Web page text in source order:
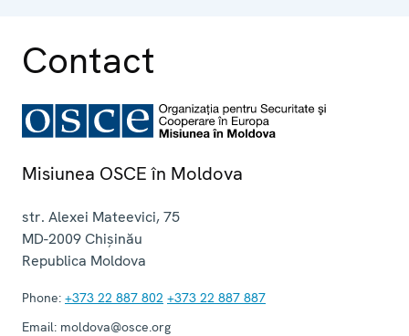
Contact
Misiunea OSCE în Moldova
str. Alexei Mateevici, 75
MD-2009Chișinău
Republica Moldova
Phone: +373 22 887 802 +373 22 887 887
Email: moldova@osce.org